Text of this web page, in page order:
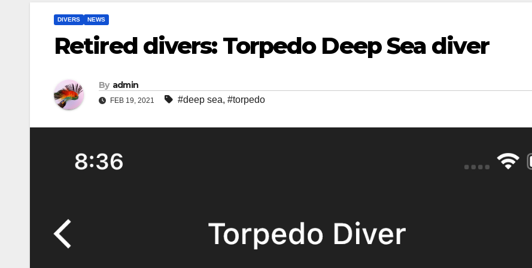
DIVERS NEWS
Retired divers: Torpedo Deep Sea diver
By admin
FEB 19, 2021 #deep sea, #torpedo